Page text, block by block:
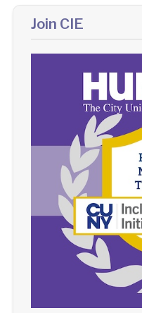
Join CIE